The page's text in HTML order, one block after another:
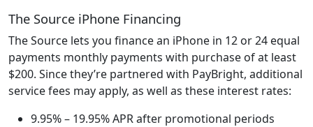
The Source iPhone Financing
The Source lets you finance an iPhone in 12 or 24 equal
payments monthly payments with purchase of at least
$200. Since they’re partnered with PayBright, additional
service fees may apply, as well as these interest rates:
9.95% – 19.95% APR after promotional periods